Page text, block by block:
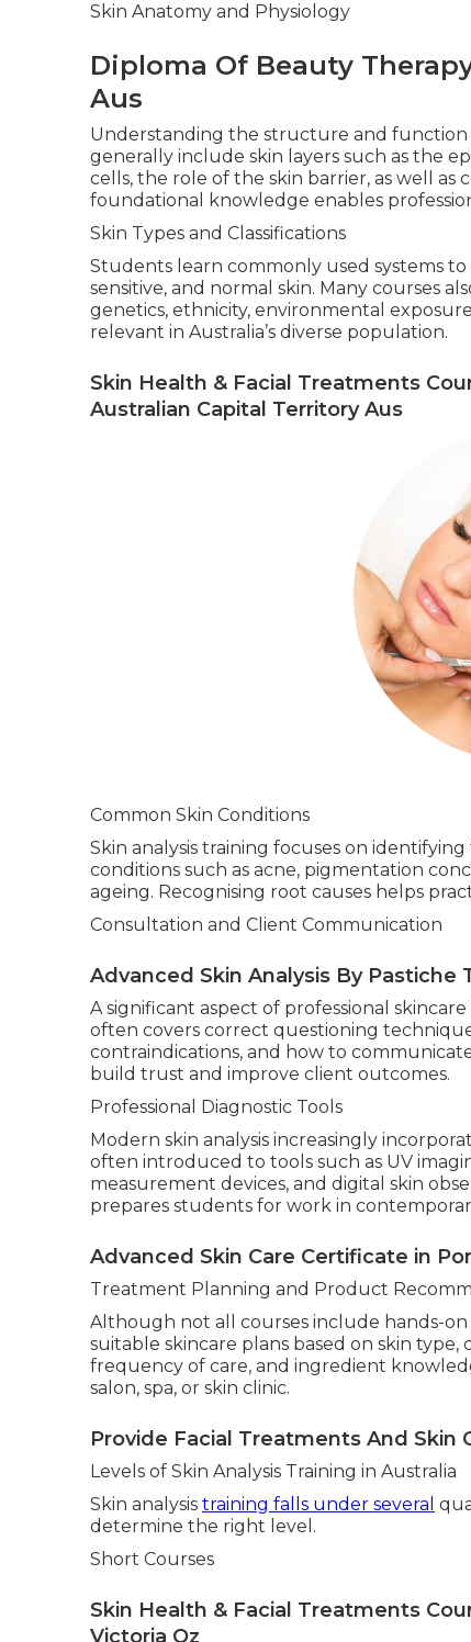
Skin Anatomy and Physiology
Diploma Of Beauty
Aus
Understanding the structure and function
generally include skin layers such as the
cells, the role of the skin barrier, as well as
foundational knowledge enables
Skin Types and Classifications
Students learn commonly used systems to
sensitive, and normal skin. Many courses
genetics, ethnicity, environmental
relevant in Australia’s diverse population.
Skin Health & Facial Treatments
Australian Capital Territory Aus
Common Skin Conditions
Skin analysis training focuses on
conditions such as acne, pigmentation
ageing. Recognising root causes helps
Consultation and Client Communication
Advanced Skin Analysis By Pastiche
A significant aspect of professional
often covers correct questioning
contraindications, and how to
build trust and improve client outcomes.
Professional Diagnostic Tools
Modern skin analysis increasingly
often introduced to tools such as UV
measurement devices, and digital skin
prepares students for work in
Advanced Skin Care Certificate in
Treatment Planning and Product
Although not all courses include hands-
suitable skincare plans based on skin
frequency of care, and ingredient
salon, spa, or skin clinic.
Provide Facial Treatments And Skin
Levels of Skin Analysis Training in Australia
Skin analysis training falls under several
determine the right level.
Short Courses
Skin Health & Facial Treatments
Victoria Oz